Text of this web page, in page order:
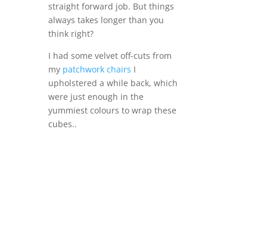
straight forward job. But things
always takes longer than you
think right?
I had some velvet off-cuts from
my patchwork chairs I
upholstered a while back, which
were just enough in the
yummiest colours to wrap these
cubes..